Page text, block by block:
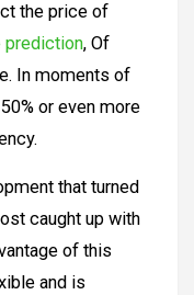
the price of
prediction, Of
In moments of
or even more
that turned
caught up with
of this
and is